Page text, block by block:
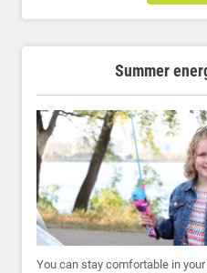
Summer
You can stay comfortable in